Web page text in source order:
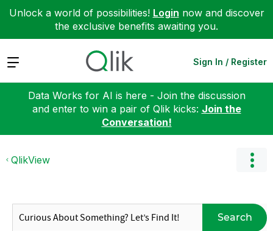
Unlock a world of possibilities! Login now and discover
the exclusive benefits awaiting you.
Expand Sign In / Register
Data Works for AI is here - Join the discussion
and enter to win a pair of Qlik kicks: Join the
Conversation!
QlikView
Search